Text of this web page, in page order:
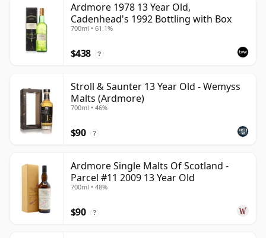
Ardmore 1978 13 Year Old,
Cadenhead's 1992 Bottling with Box
700ml • 61.1%
$438 ?
Stroll & Saunter 13 Year Old - Wemyss
Malts (Ardmore)
700ml • 46%
$90 ?
Ardmore Single Malts Of Scotland -
Parcel #11 2009 13 Year Old
700ml • 48%
$90 ?